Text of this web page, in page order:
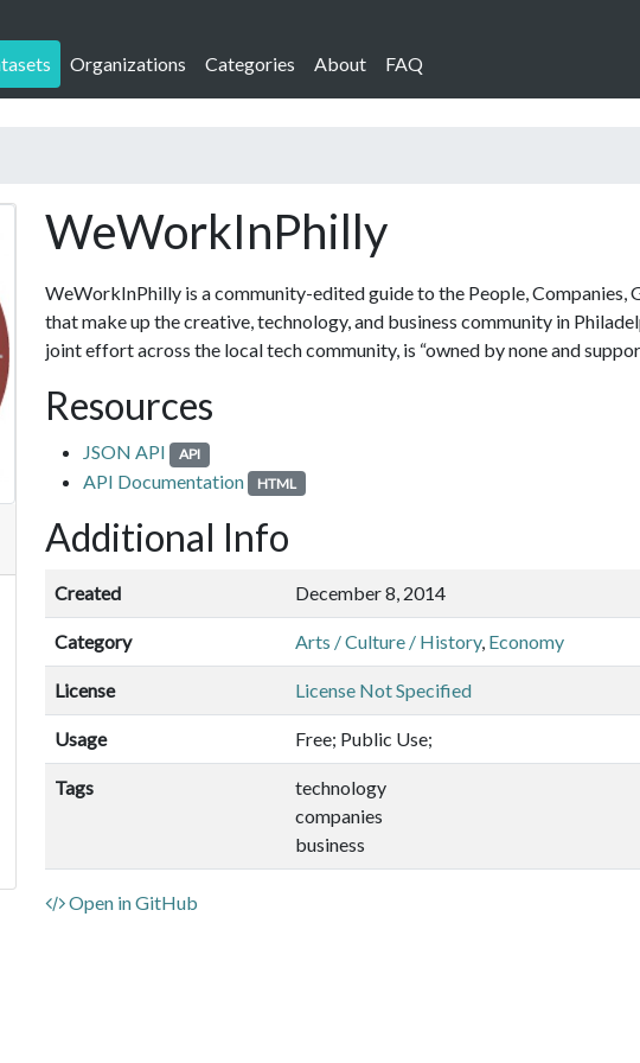
Organizations Categories About FAQ
WeWorkInPhilly
WeWorkInPhilly is a community-edited guide to the People, Companies,
that make up the creative, technology, and business community in
joint effort across the local tech community, is “owned by none and
Resources
JSON API API
API Documentation HTML
Additional Info
Created December 8, 2014
Category Arts / Culture / History, Economy
License License Not Specified
Usage Free; Public Use;
Tags
technology
companies
business
Open in GitHub